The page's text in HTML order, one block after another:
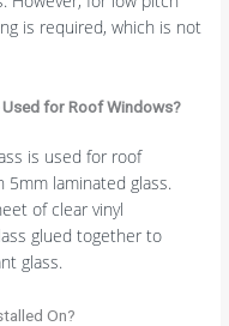
is required, which is not
for Roof Windows?
is used for roof
5mm laminated glass.
of clear vinyl
glued together to
glass.
On?